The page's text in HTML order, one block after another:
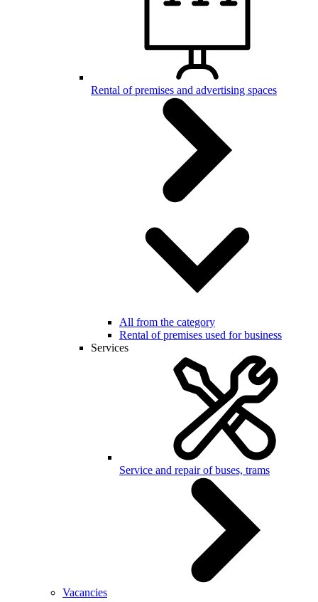
Rental of premises and advertising spaces
All from the category
Rental of premises used for business
Services
Service and repair of buses, trams
Vacancies